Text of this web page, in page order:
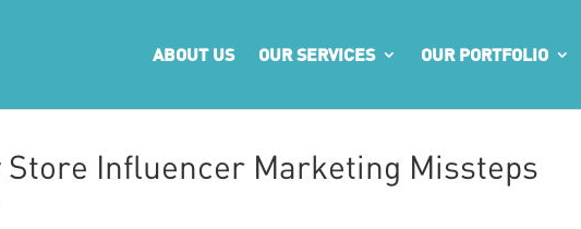
ABOUT US OUR SERVICES OUR PORTFOLIO
Store Influencer Marketing Missteps